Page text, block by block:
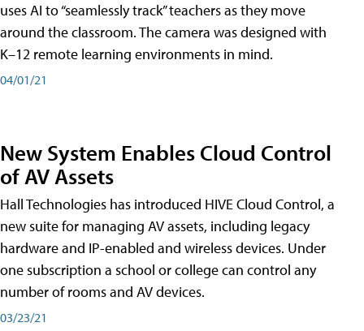
uses AI to “seamlessly track” teachers as they move
around the classroom. The camera was designed with
K–12 remote learning environments in mind.
04/01/21
New System Enables Cloud Control
of AV Assets
Hall Technologies has introduced HIVE Cloud Control, a
new suite for managing AV assets, including legacy
hardware and IP-enabled and wireless devices. Under
one subscription a school or college can control any
number of rooms and AV devices.
03/23/21